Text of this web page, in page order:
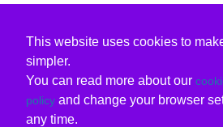
This website uses cookies to
simpler.
You can read more about our
policy and change your browser
any time.